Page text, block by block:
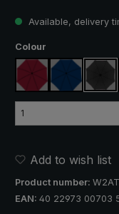
Available, delivery
Select
Colour
claret navy blue black
Add to wish list
Product number:
EAN: 40 22973 00703